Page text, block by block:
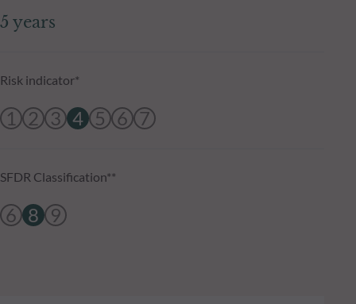
5 years
Risk indicator*
1 2 3 4 5 6 7
SFDR Classification**
6 8 9